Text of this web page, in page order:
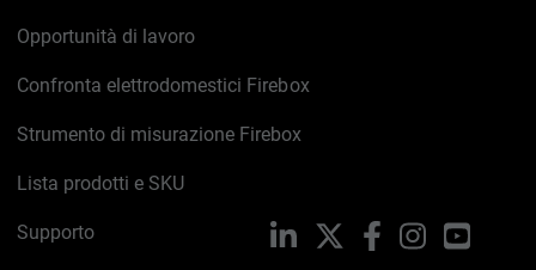
Opportunità di lavoro
Confronta elettrodomestici Firebox
Strumento di misurazione Firebox
Lista prodotti e SKU
Supporto LinkedIn FacebookInstagram